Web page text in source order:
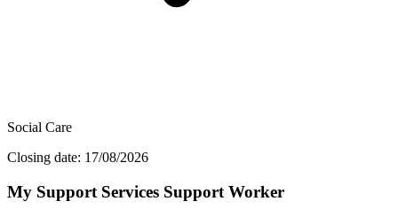
Social Care
Closing date: 17/08/2026
My Support Services Support Worker